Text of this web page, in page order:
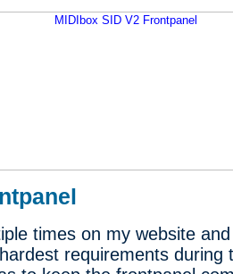
times on my website
requirements during